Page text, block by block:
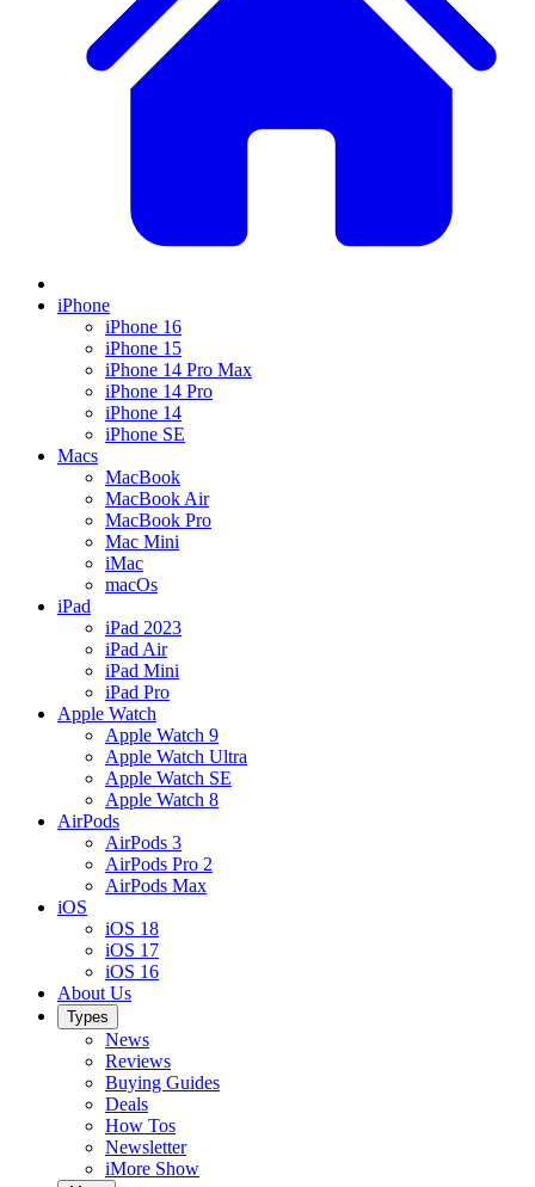
iPhone
iPhone 16
iPhone 15
iPhone 14 Pro Max
iPhone 14 Pro
iPhone 14
iPhone SE
Macs
MacBook
MacBook Air
MacBook Pro
Mac Mini
iMac
macOs
iPad
iPad 2023
iPad Air
iPad Mini
iPad Pro
Apple Watch
Apple Watch 9
Apple Watch Ultra
Apple Watch SE
Apple Watch 8
AirPods
AirPods 3
AirPods Pro 2
AirPods Max
iOS
iOS 18
iOS 17
iOS 16
About Us
Types
News
Reviews
Buying Guides
Deals
How Tos
Newsletter
iMore Show